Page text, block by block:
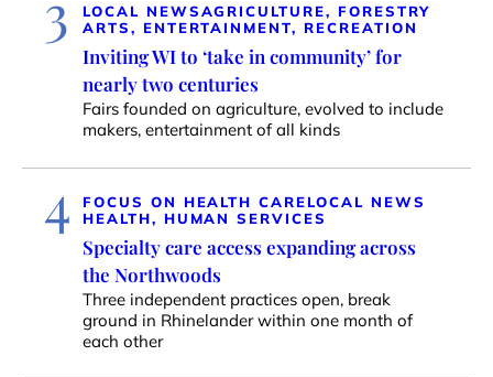
LOCAL NEWSAGRICULTURE, FORESTRY
ARTS, ENTERTAINMENT, RECREATION
Inviting WI to ‘take in community’ for
nearly two centuries
Fairs founded on agriculture, evolved to include
makers, entertainment of all kinds
4 FOCUS ON HEALTH CARELOCAL NEWS
HEALTH, HUMAN SERVICES
Specialty care access expanding across
the Northwoods
Three independent practices open, break
ground in Rhinelander within one month of
each other